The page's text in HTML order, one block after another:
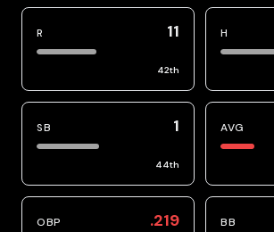
R 11
42th
H
SB 1
44th
AVG
OBP .219 BB